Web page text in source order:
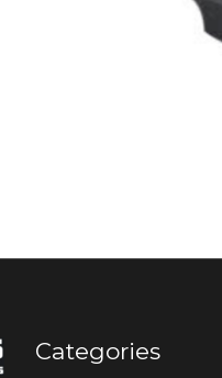
Categories